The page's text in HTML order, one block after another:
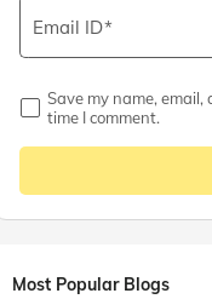
Email ID
Save my name,
time I comment.
Most Popular Blogs